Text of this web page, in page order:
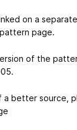
on a
page.
of the
a better source,